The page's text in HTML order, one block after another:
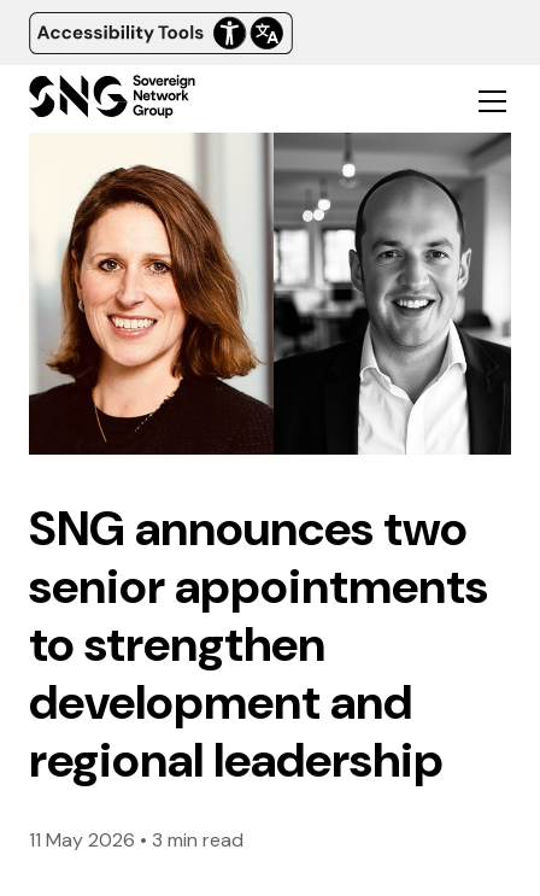
SNG announces two
senior appointments
to strengthen
development and
regional leadership
11 May 2026 • 3 min read